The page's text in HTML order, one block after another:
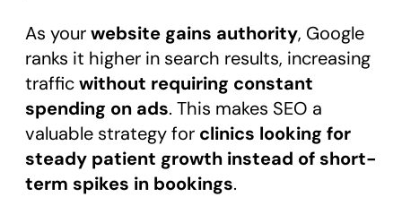
As yourwebsite gains authority, Google
ranks it higher in search results, increasing
trafficwithout requiring constant
spending on ads. This makes SEO a
valuable strategy for clinics looking for
steady patient growth instead of short-
term spikes in bookings.